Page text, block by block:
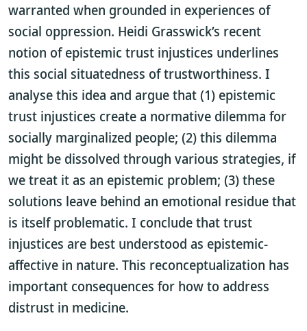
warranted when grounded in experiences of
social oppression. Heidi Grasswick’s recent
notion of epistemic trust injustices underlines
this social situatedness of trustworthiness. I
analyse this idea and argue that (1) epistemic
trust injustices create a normative dilemma for
socially marginalized people; (2) this dilemma
might be dissolved through various strategies, if
we treat it as an epistemic problem; (3) these
solutions leave behind an emotional residue that
is itself problematic. I conclude that trust
injustices are best understood as epistemic-
affective in nature. This reconceptualization has
important consequences for how to address
distrust in medicine.